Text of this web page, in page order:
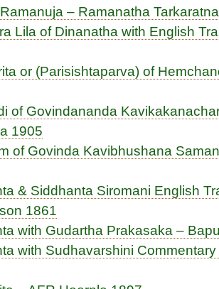
– Ramanatha
Lila of Dinanatha with English
or (Parisishtaparva) of
of Govindananda
1905
of Govinda Kavibhushana
& Siddhanta Siromani English
1861
with Gudartha Prakasaka –
with Sudhavarshini